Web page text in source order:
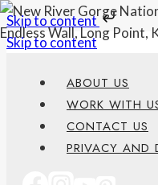
Skip to content
Skip to content
ABOUT US
WORK WITH
CONTACT US
PRIVACY AND